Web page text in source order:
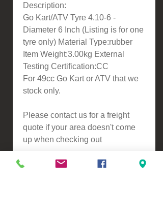
Description:
Go Kart/ATV Tyre 4.10-6 -
Diameter 6 Inch (Listing is for one
tyre only) Material Type:rubber
Item Weight:3.00kg External
Testing Certification:CC
For 49cc Go Kart or ATV that we
stock only.
Please contact us for a freight
quote if your area doesn't come
up when checking out